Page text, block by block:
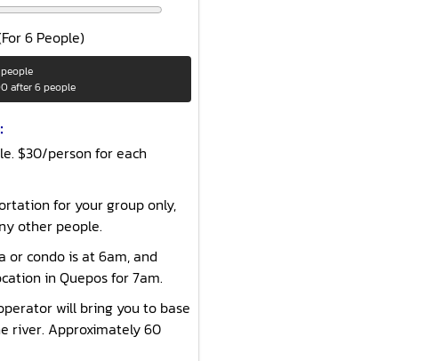
6 People)
after 6 people
$30/person for each
for your group only,
other people.
or condo is at 6am, and
in Quepos for 7am.
will bring you to base
river. Approximately 60